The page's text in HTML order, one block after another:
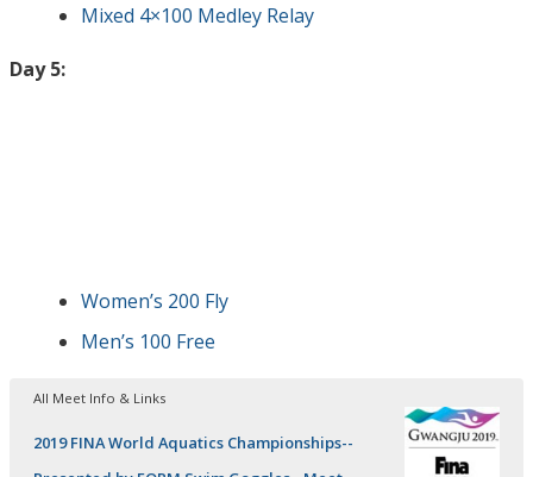
Mixed 4×100 Medley Relay
Day 5:
Women’s 200 Fly
Men’s 100 Free
All Meet Info & Links
2019 FINA World Aquatics Championships--